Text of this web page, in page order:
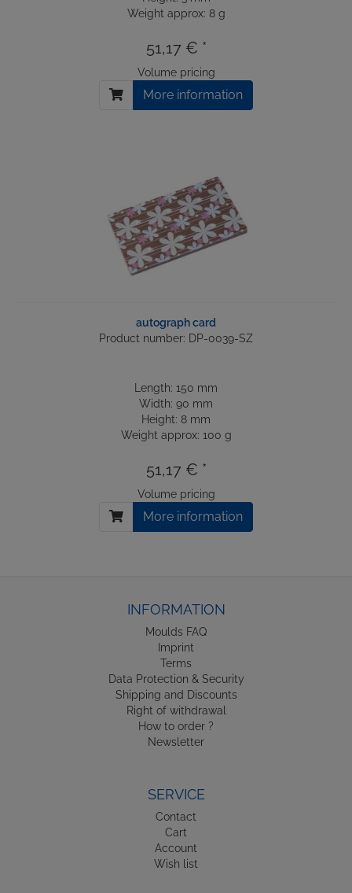
Weight approx: 8 g
51,17 € *
Volume pricing
More information
autograph card
Product number: DP-0039-SZ
Length: 150 mm
Width: 90 mm
Height: 8 mm
Weight approx: 100 g
51,17 € *
Volume pricing
More information
INFORMATION
Moulds FAQ
Imprint
Terms
Data Protection & Security
Shipping and Discounts
Right of withdrawal
How to order ?
Newsletter
SERVICE
Contact
Cart
Account
Wish list